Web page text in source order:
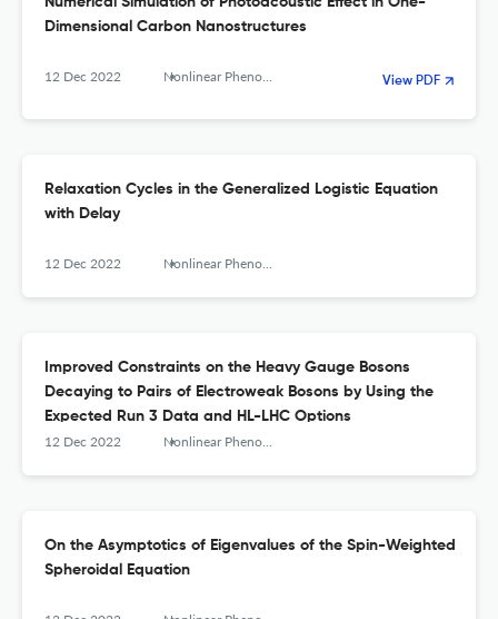
Dimensional Carbon Nanostructures
12 Dec 2022 Nonlinear Phenomena in Complex Systems View PDF
Relaxation Cycles in the Generalized Logistic Equation
with Delay
12 Dec 2022 Nonlinear Phenomena in Complex Systems
Improved Constraints on the Heavy Gauge Bosons
Decaying to Pairs of Electroweak Bosons by Using the
Expected Run 3 Data and HL-LHC Options
12 Dec 2022 Nonlinear Phenomena in Complex Systems
On the Asymptotics of Eigenvalues of the Spin-Weighted
Spheroidal Equation